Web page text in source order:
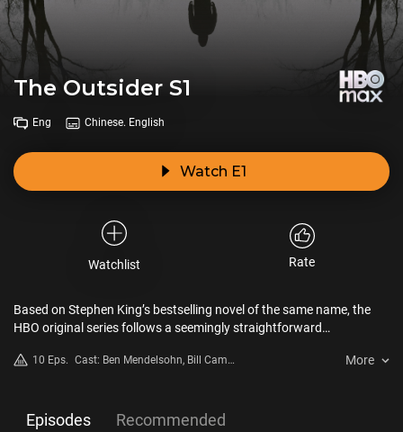
The Outsider S1
Eng Chinese. English
Watch E1
Watchlist Rate
Based on Stephen King’s bestselling novel of the same name, the
HBO original series follows a seemingly straightforward
however, leads a seasoned cop and an unorthodox investigator to
10 Eps. Cast: Ben Mendelsohn, Bill Camp,
More
Episodes Recommended